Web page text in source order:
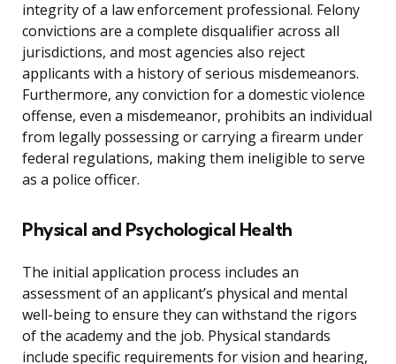
integrity of a law enforcement professional. Felony
convictions are a complete disqualifier across all
jurisdictions, and most agencies also reject
applicants with a history of serious misdemeanors.
Furthermore, any conviction for a domestic violence
offense, even a misdemeanor, prohibits an individual
from legally possessing or carrying a firearm under
federal regulations, making them ineligible to serve
as a police officer.
Physical and Psychological Health
The initial application process includes an
assessment of an applicant’s physical and mental
well-being to ensure they can withstand the rigors
of the academy and the job. Physical standards
include specific requirements for vision and hearing,